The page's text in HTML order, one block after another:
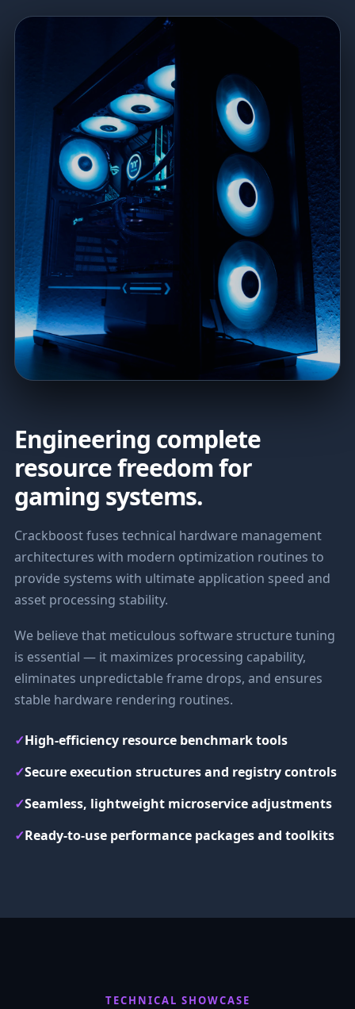
Engineering complete
resource freedom for
gaming systems.
Crackboost fuses technical hardware management
architectures with modern optimization routines to
provide systems with ultimate application speed and
asset processing stability.
We believe that meticulous software structure tuning
is essential — it maximizes processing capability,
eliminates unpredictable frame drops, and ensures
stable hardware rendering routines.
✓High-efficiency resource benchmark tools
✓Secure execution structures and registry controls
✓Seamless, lightweight microservice adjustments
✓Ready-to-use performance packages and toolkits
TECHNICAL SHOWCASE